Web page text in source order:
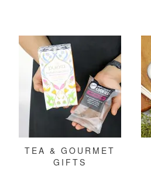
TEA & GOURMET
GIFTS